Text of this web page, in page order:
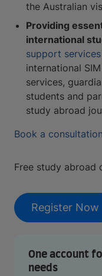
the Australian
Providing
international
support services
international
services,
students and
study abroad
Book a consultation
Free study abroad
Register Now
One account
needs